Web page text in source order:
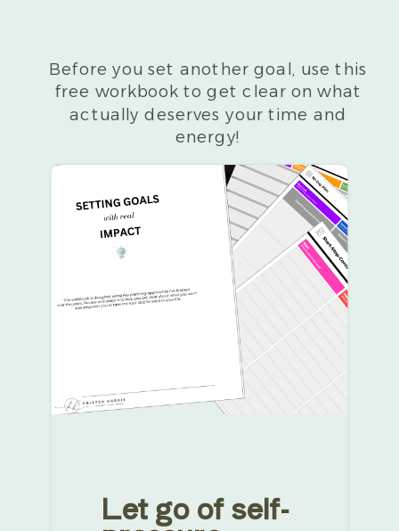
Let go of self-
Before you set another goal, use this
free workbook to get clear on what
actually deserves your time and
energy!